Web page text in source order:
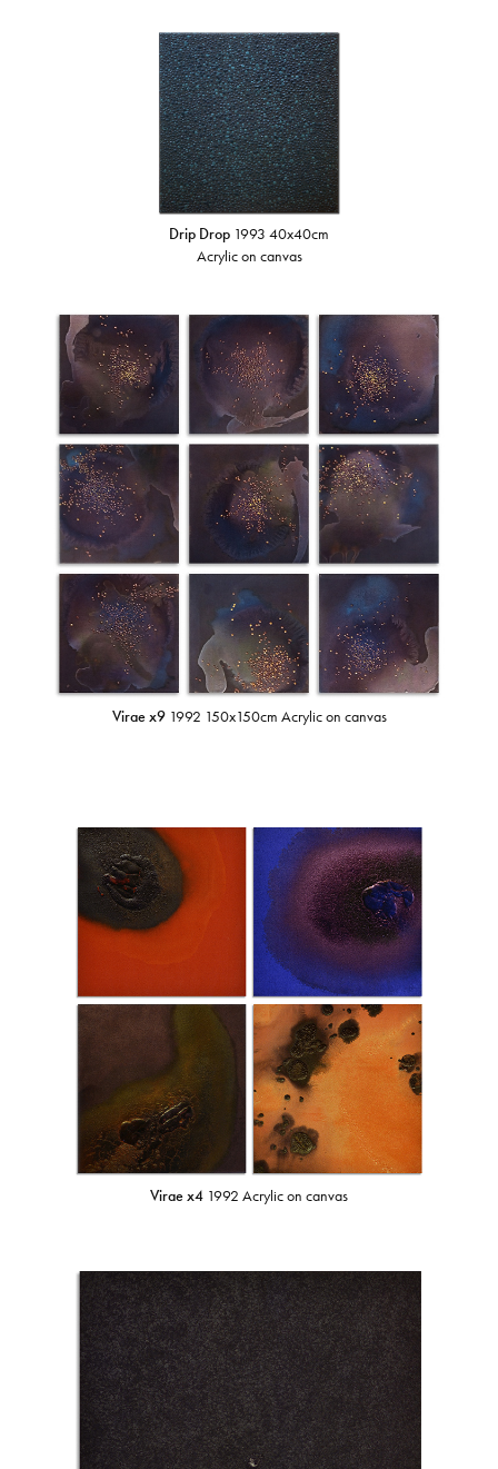
Drip Drop 1993 40x40cm
Acrylic on canvas
Virae x91992 150x150cm Acrylic on canvas
Virae x41992 Acrylic on canvas